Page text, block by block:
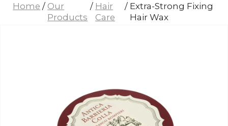
Home / Our
Products
/ Hair
Care
/ Extra-Strong Fixing
Hair Wax